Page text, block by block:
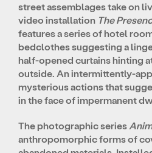
street assemblages take on
video installation The
features a series of hotel
bedclothes suggesting a
half-opened curtains hinting
outside. An intermittently-
mysterious actions that
in the face of impermanent
The photographic series
anthropomorphic forms of